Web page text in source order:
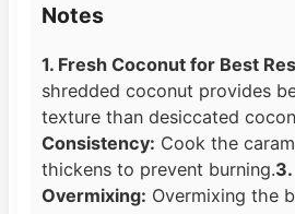
Notes
1. Fresh Coconut for Best
shredded coconut provides
texture than desiccated
Consistency: Cook the
thickens to prevent burning.
Overmixing: Overmixing the